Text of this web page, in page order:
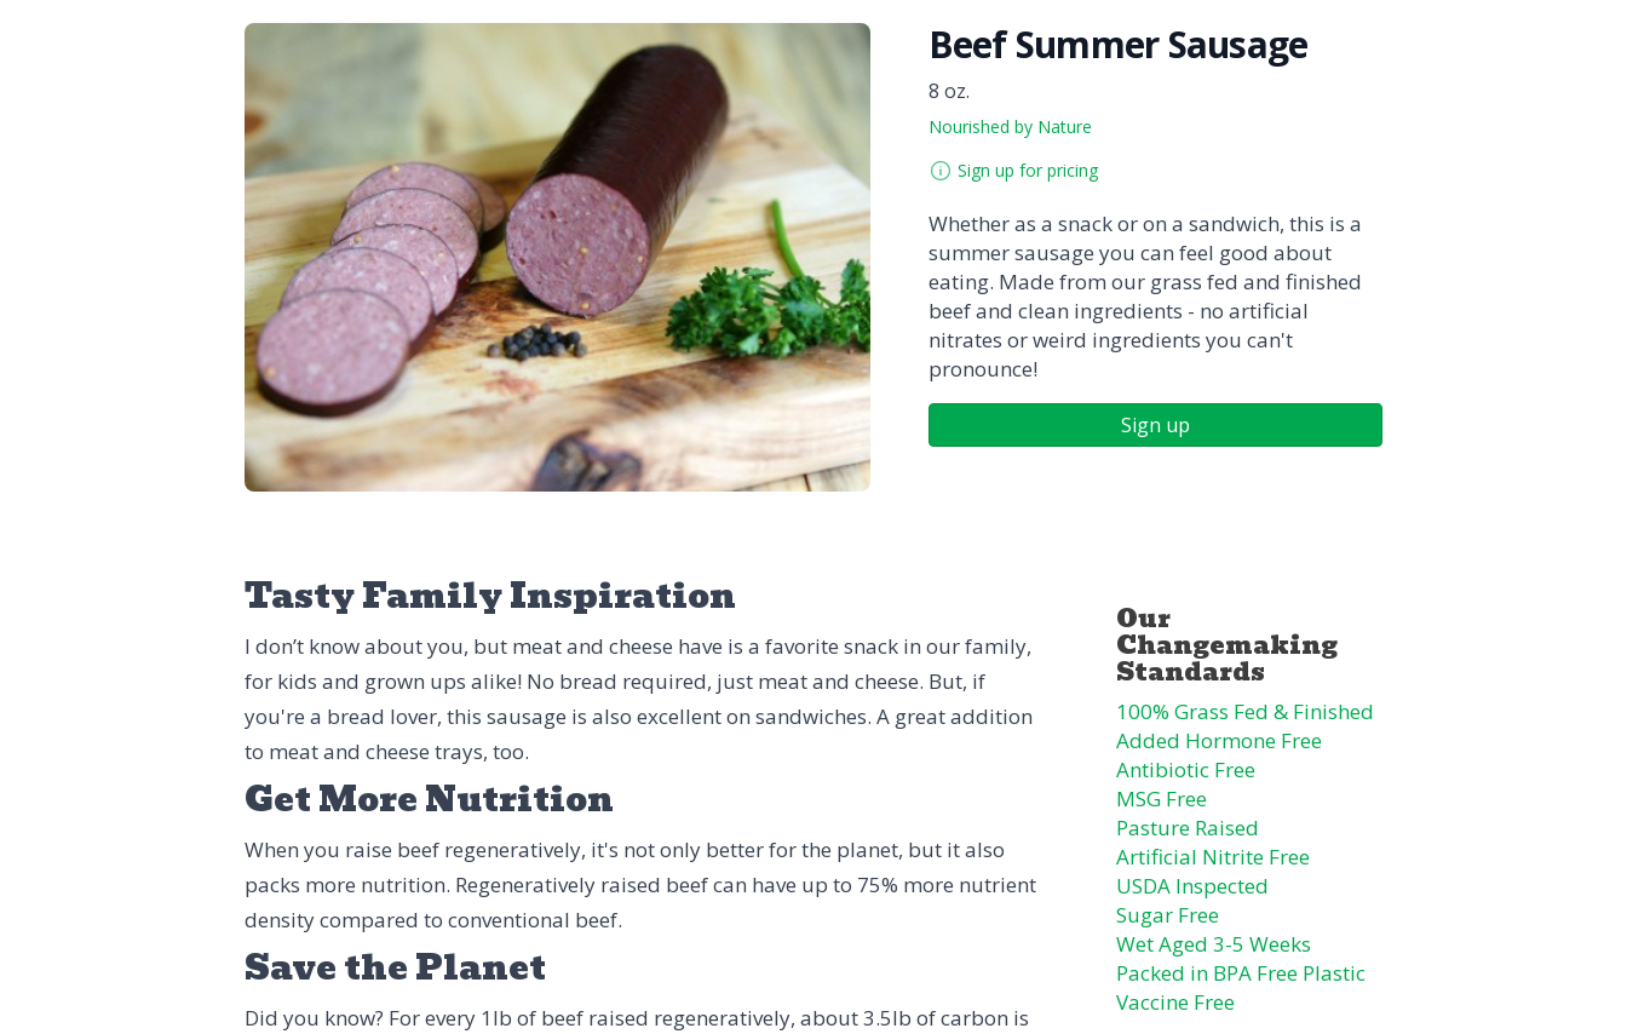
Beef Summer Sausage
8 oz.
Nourished by Nature
Sign up for pricing
Whether as a snack or on a sandwich, this is a
summer sausage you can feel good about
eating. Made from our grass fed and finished
beef and clean ingredients - no artificial
nitrates or weird ingredients you can't
pronounce!
Sign up
Tasty Family Inspiration
I don’t know about you, but meat and cheese have is a favorite snack in our family,
for kids and grown ups alike! No bread required, just meat and cheese. But, if
you're a bread lover, this sausage is also excellent on sandwiches. A great addition
to meat and cheese trays, too.
Get More Nutrition
When you raise beef regeneratively, it's not only better for the planet, but it also
packs more nutrition. Regeneratively raised beef can have up to 75% more nutrient
density compared to conventional beef.
Save the Planet
Did you know? For every 1lb of beef raised regeneratively, about 3.5lb of carbon is
100% Grass Fed & Finished
Added Hormone Free
Antibiotic Free
MSG Free
Pasture Raised
Artificial Nitrite Free
USDA Inspected
Sugar Free
Wet Aged 3-5 Weeks
Packed in BPA Free Plastic
Vaccine Free